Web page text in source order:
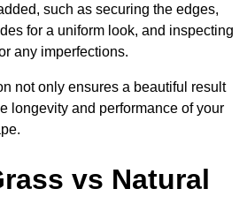
such as securing the edges,
for a uniform look, and inspecting
any imperfections.
not only ensures a beautiful result
longevity and performance of your
vs Natural